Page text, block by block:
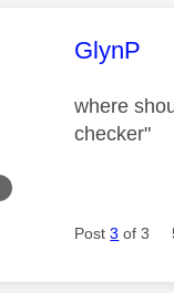
This
GlynP
where
checker"
Post3 of 3